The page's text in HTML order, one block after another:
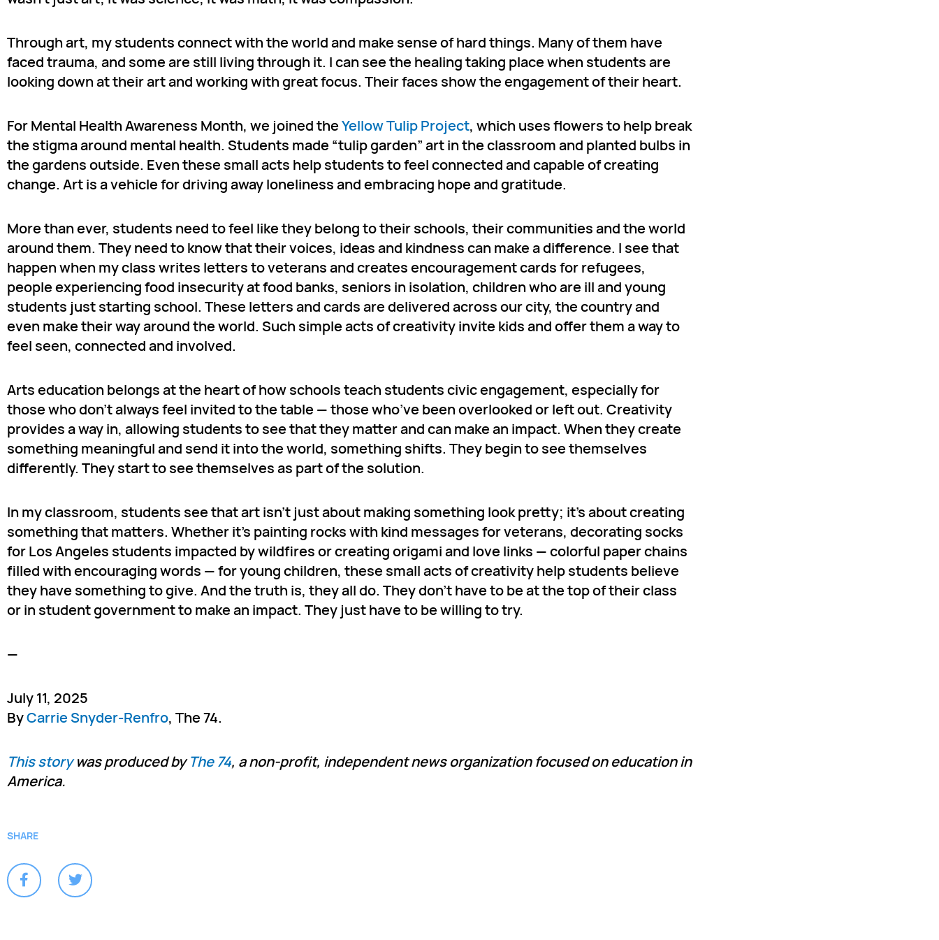
Through art, my students connect with the world and make sense of hard things. Many of them have
faced trauma, and some are still living through it. I can see the healing taking place when students are
looking down at their art and working with great focus. Their faces show the engagement of their heart.
For Mental Health Awareness Month, we joined theYellow Tulip Project, which uses flowers to help break
the stigma around mental health. Students made “tulip garden” art in the classroom and planted bulbs in
the gardens outside. Even these small acts help students to feel connected and capable of creating
change. Art is a vehicle for driving away loneliness and embracing hope and gratitude.
More than ever, students need to feel like they belong to their schools, their communities and the world
around them. They need to know that their voices, ideas and kindness can make a difference. I see that
happen when my class writes letters to veterans and creates encouragement cards for refugees,
people experiencing food insecurity at food banks, seniors in isolation, children who are ill and young
students just starting school. These letters and cards are delivered across our city, the country and
even make their way around the world. Such simple acts of creativity invite kids and offer them a way to
feel seen, connected and involved.
Arts education belongs at the heart of how schools teach students civic engagement, especially for
those who don’t always feel invited to the table — those who’ve been overlooked or left out. Creativity
provides a way in, allowing students to see that they matter and can make an impact. When they create
something meaningful and send it into the world, something shifts. They begin to see themselves
differently. They start to see themselves as part of the solution.
In my classroom, students see that art isn’t just about making something look pretty; it’s about creating
something that matters. Whether it’s painting rocks with kind messages for veterans, decorating socks
for Los Angeles students impacted by wildfires or creating origami and love links — colorful paper chains
filled with encouraging words — for young children, these small acts of creativity help students believe
they have something to give. And the truth is, they all do. They don’t have to be at the top of their class
or in student government to make an impact. They just have to be willing to try.
—
July 11, 2025
ByCarrie Snyder-Renfro, The 74.
This storywas produced byThe 74, a non-profit, independent news organization focused on education in
America.
SHARE